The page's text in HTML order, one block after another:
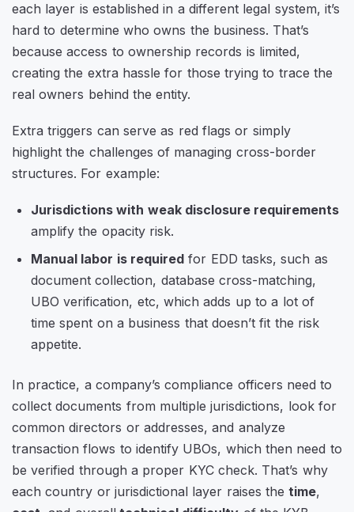
each layer is established in a different legal system, it’s
hard to determine who owns the business. That’s
because access to ownership records is limited,
creating the extra hassle for those trying to trace the
real owners behind the entity.
Extra triggers can serve as red flags or simply
highlight the challenges of managing cross-border
structures. For example:
Jurisdictions with weak disclosure requirements
amplify the opacity risk.
Manual labor is requiredfor EDD tasks, such as
document collection, database cross-matching,
UBO verification, etc, which adds up to a lot of
time spent on a business that doesn’t fit the risk
appetite.
In practice, a company’s compliance officers need to
collect documents from multiple jurisdictions, look for
common directors or addresses, and analyze
transaction flows to identify UBOs, which then need to
be verified through a proper KYC check. That’s why
each country or jurisdictional layer raises thetime,